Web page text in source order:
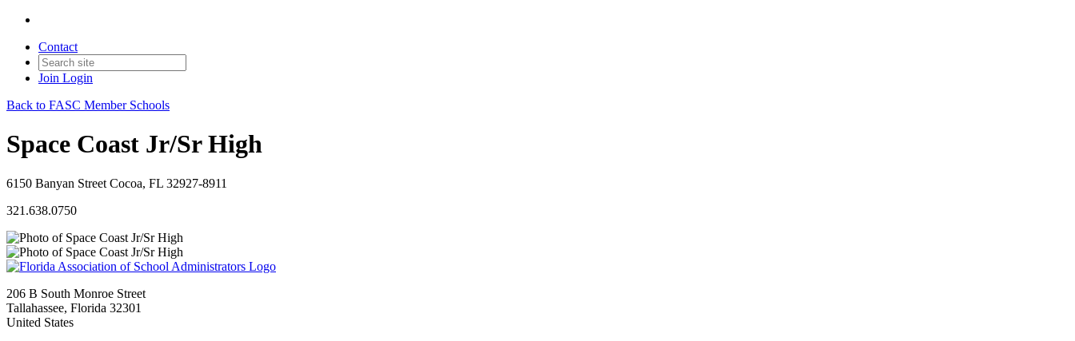
Contact
Join Login
Back to FASC Member Schools
Space Coast Jr/Sr High
6150 Banyan Street Cocoa, FL 32927-8911
321.638.0750
206 B South Monroe Street
Tallahassee, Florida 32301
United States